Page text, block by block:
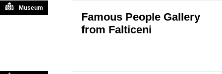
Famous People Gallery
from Falticeni
Museum